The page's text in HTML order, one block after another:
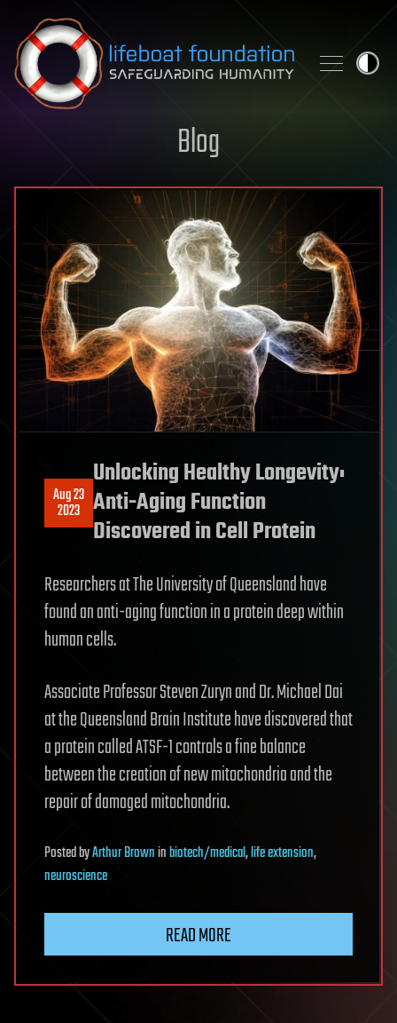
Skip to content
Blog
Aug 23
2023
Unlocking Healthy Longevity:
Anti-Aging Function
Discovered in Cell Protein
Researchers at The University of Queensland have
found an anti-aging function in a protein deep within
human cells.
Associate Professor Steven Zuryn and Dr. Michael Dai
at the Queensland Brain Institute have discovered that
a protein called ATSF-1 controls a fine balance
between the creation of new mitochondria and the
repair of damaged mitochondria.
PostedbyArthur Browninbiotech/medical,life extension,
neuroscience
READ MORE